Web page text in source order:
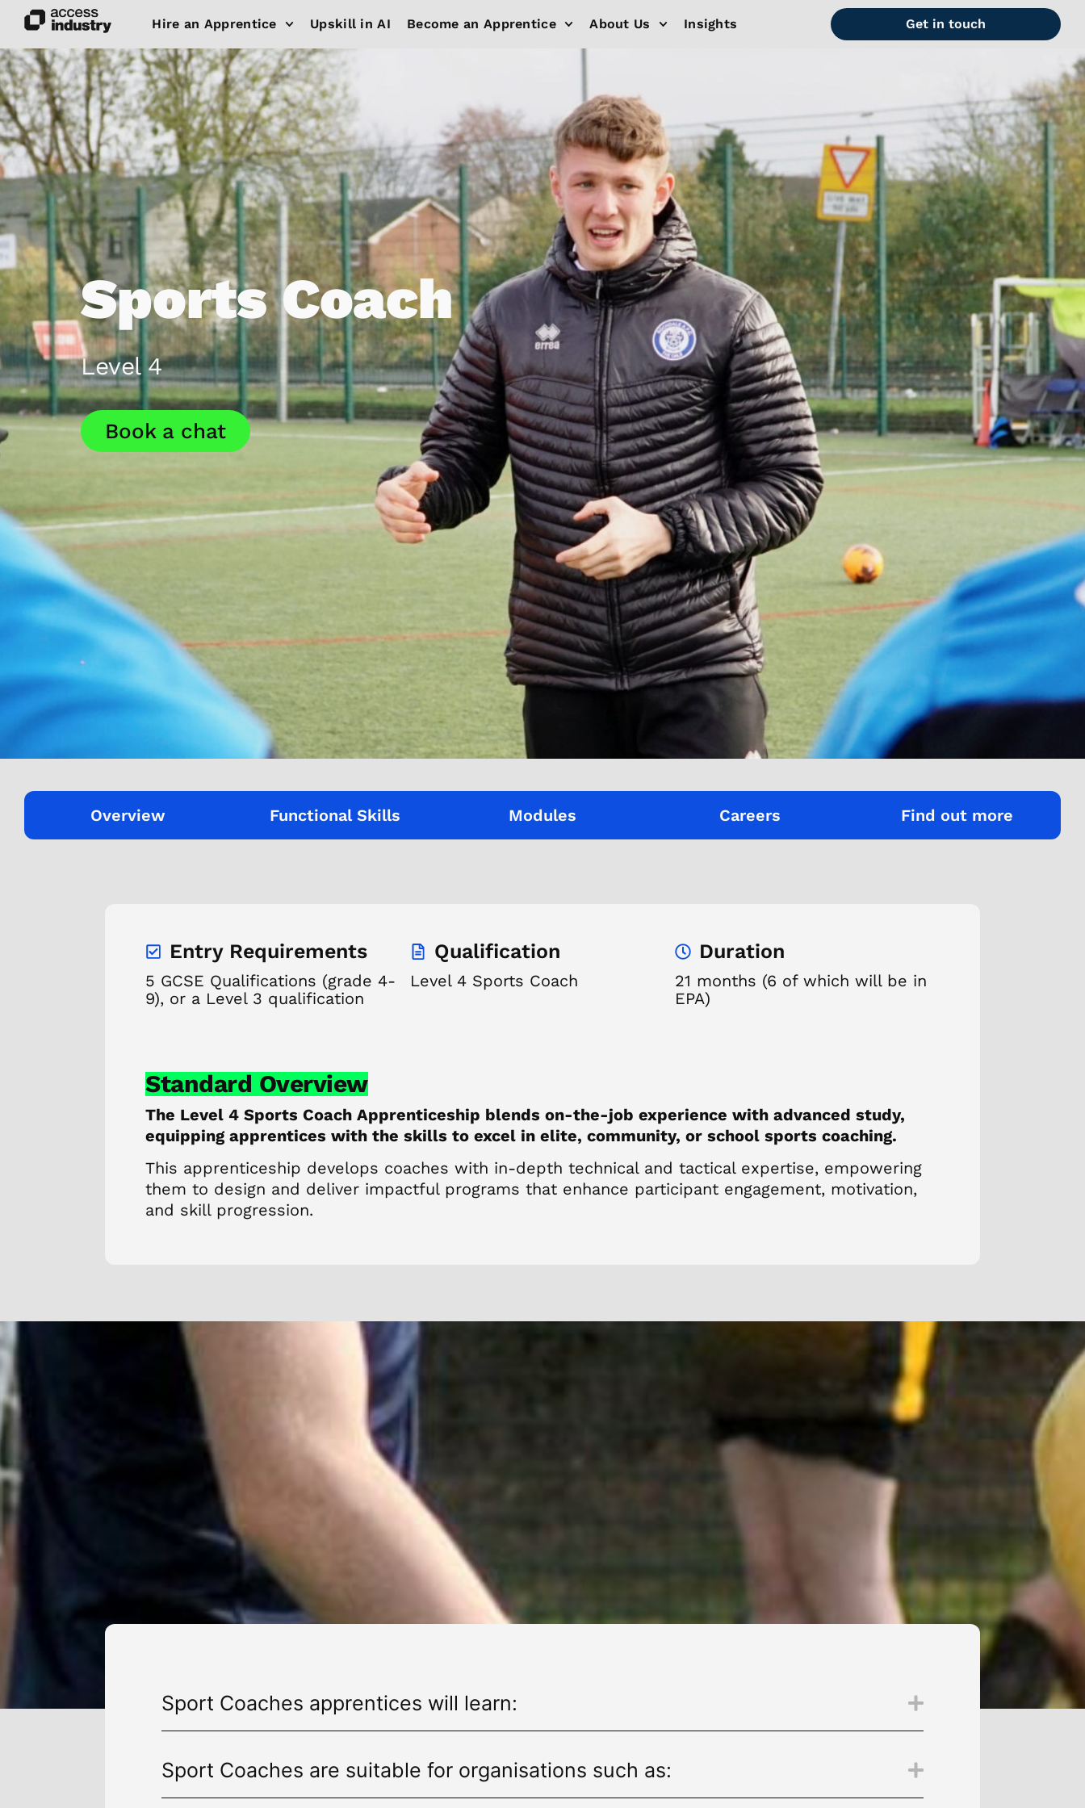
Hire an Apprentice Upskill in AI Become an Apprentice About Us Insights Get in touch
Sports Coach
Level 4
Book a chat
Overview Functional Skills Modules Careers Find out more
Entry Requirements Qualification Duration
5 GCSE Qualifications (grade 4-
9), or a Level 3 qualification
Level 4 Sports Coach
21 months (6 of which will be in
EPA)
Standard Overview
The Level 4 Sports Coach Apprenticeship blends on-the-job experience with advanced study,
equipping apprentices with the skills to excel in elite, community, or school sports coaching.
This apprenticeship develops coaches with in-depth technical and tactical expertise, empowering
them to design and deliver impactful programs that enhance participant engagement, motivation,
and skill progression.
Sport Coaches apprentices will learn:
Sport Coaches are suitable for organisations such as: